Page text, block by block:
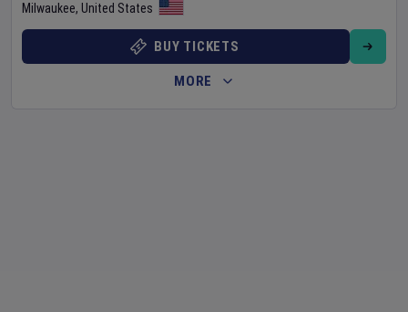
Milwaukee, United States
BUY TICKETS
MORE